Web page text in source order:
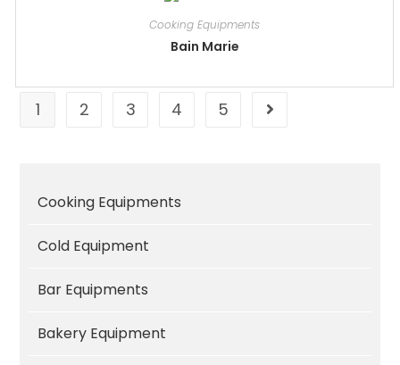
Cooking Equipments
Bain Marie
1 2 3 4 5
Cooking Equipments
Cold Equipment
Bar Equipments
Bakery Equipment